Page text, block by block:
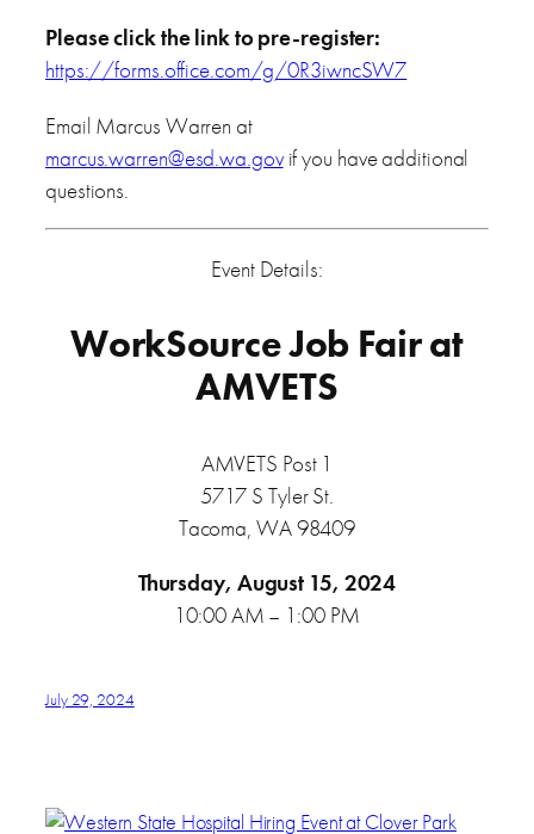
Please click the link to pre-register:
https://forms.office.com/g/0R3iwncSW7
Email Marcus Warren at
marcus.warren@esd.wa.govif you have additional
questions.
Event Details:
WorkSource Job Fair at
AMVETS
AMVETS Post 1
5717 S Tyler St.
Tacoma, WA 98409
Thursday, August 15, 2024
10:00 AM – 1:00 PM
July 29, 2024